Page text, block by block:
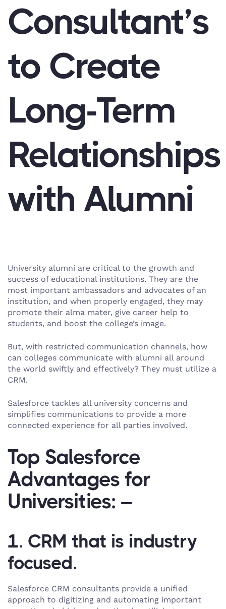
Consultant’s
to Create
Long-Term
Relationships
with Alumni
University alumni are critical to the growth and
success of educational institutions. They are the
most important ambassadors and advocates of an
institution, and when properly engaged, they may
promote their alma mater, give career help to
students, and boost the college’s image.
But, with restricted communication channels, how
can colleges communicate with alumni all around
the world swiftly and effectively? They must utilize a
CRM.
Salesforce tackles all university concerns and
simplifies communications to provide a more
connected experience for all parties involved.
Top Salesforce
Advantages for
Universities: –
1. CRM that is industry
focused.
Salesforce CRM consultants provide a unified
approach to digitizing and automating important